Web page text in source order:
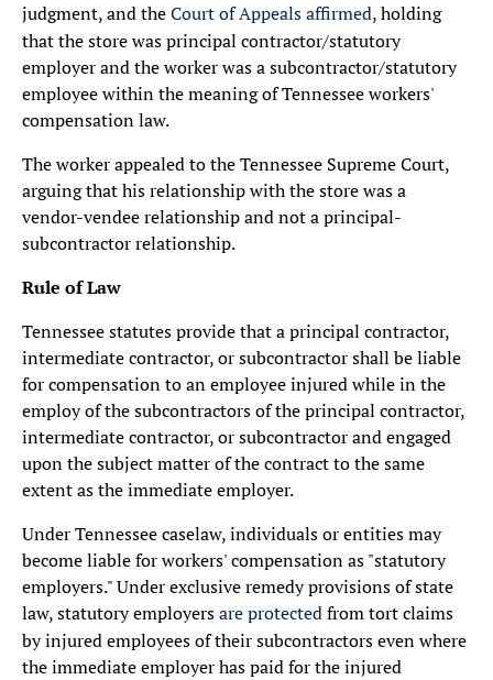
judgment, and theCourt of Appeals affirmed, holding
that the store was principal contractor/statutory
employer and the worker was a subcontractor/statutory
employee within the meaning of Tennessee workers'
compensation law.
The worker appealed to the Tennessee Supreme Court,
arguing that his relationship with the store was a
vendor-vendee relationship and not a principal-
subcontractor relationship.
Rule of Law
Tennessee statutes provide that a principal contractor,
intermediate contractor, or subcontractor shall be liable
for compensation to an employee injured while in the
employ of the subcontractors of the principal contractor,
intermediate contractor, or subcontractor and engaged
upon the subject matter of the contract to the same
extent as the immediate employer.
Under Tennessee caselaw, individuals or entities may
become liable for workers' compensation as "statutory
employers." Under exclusive remedy provisions of state
law, statutory employersare protectedfrom tort claims
by injured employees of their subcontractors even where
the immediate employer has paid for the injured